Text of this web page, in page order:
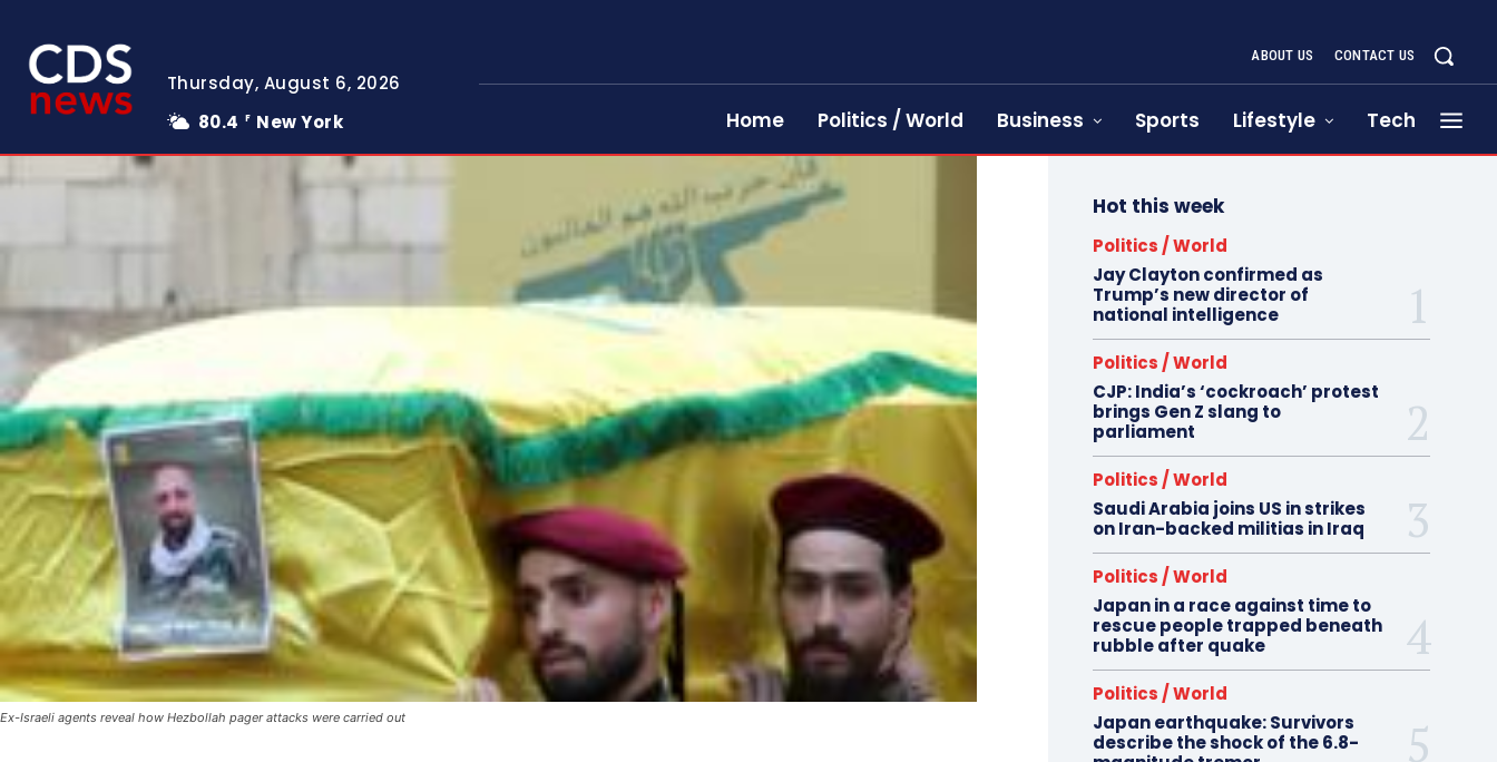
Thursday, August 6, 2026
80.4
F New York
ABOUT US CONTACT US
Home Politics / World Business Sports Lifestyle Tech
Ex-Israeli agents reveal how Hezbollah pager attacks were carried out
Hot this week
Politics / World
Jay Clayton confirmed as
Trump’s new director of
national intelligence
Politics / World
CJP: India’s ‘cockroach’ protest
brings Gen Z slang to
parliament
Politics / World
Saudi Arabia joins US in strikes
on Iran-backed militias in Iraq
Politics / World
Japan in a race against time to
rescue people trapped beneath
rubble after quake
Politics / World
Japan earthquake: Survivors
describe the shock of the 6.8-